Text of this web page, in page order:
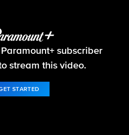
the Gates
subscriber
stream this video.
STARTED